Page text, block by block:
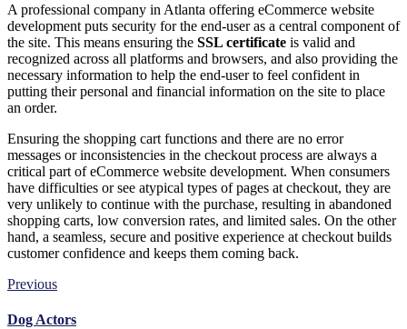
A professional company in Atlanta offering eCommerce website
development puts security for the end-user as a central component of
the site. This means ensuring the SSL certificate is valid and
recognized across all platforms and browsers, and also providing the
necessary information to help the end-user to feel confident in
putting their personal and financial information on the site to place
an order.
Ensuring the shopping cart functions and there are no error
messages or inconsistencies in the checkout process are always a
critical part of eCommerce website development. When consumers
have difficulties or see atypical types of pages at checkout, they are
very unlikely to continue with the purchase, resulting in abandoned
shopping carts, low conversion rates, and limited sales. On the other
hand, a seamless, secure and positive experience at checkout builds
customer confidence and keeps them coming back.
Previous
Dog Actors